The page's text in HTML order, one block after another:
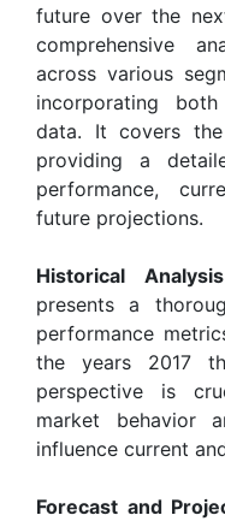
future over the
comprehensive
across various
incorporating
data. It covers
providing a
performance,
future projections.
Historical
presents a
performance
the years 2017
perspective is
market behavior
influence current
Forecast and